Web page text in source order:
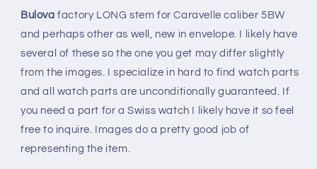
5BW
new
in
envelope
5BW
new
in
envelope
Bulova factory LONG stem for Caravelle caliber 5BW
and perhaps other as well, new in envelope. I likely have
several of these so the one you get may differ slightly
from the images. I specialize in hard to find watch parts
and all watch parts are unconditionally guaranteed. If
you need a part for a Swiss watch I likely have it so feel
free to inquire. Images do a pretty good job of
representing the item.